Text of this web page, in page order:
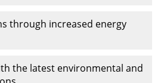
through increased energy
the latest environmental and